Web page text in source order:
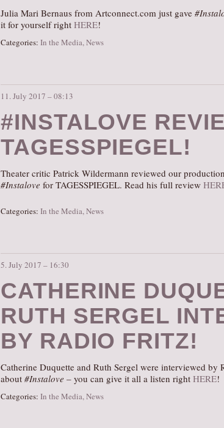
Julia Mari Bernaus from Artconnect.com just gave
it for yourself right HERE!
Categories: In the Media,News
11. July 2017 – 08:13
#INSTALOVE
TAGESSPIEGEL!
Theater critic Patrick Wildermann reviewed our
#Instalove for TAGESSPIEGEL. Read his full review
Categories: In the Media,News
5. July 2017 – 16:30
CATHERINE
RUTH SERGEL
BY RADIO FRITZ!
Catherine Duquette and Ruth Sergel were interviewed by
about #Instalove – you can give it all a listen right HERE!
Categories: In the Media,News